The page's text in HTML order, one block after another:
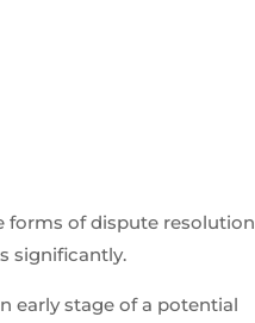
forms of dispute resolution
significantly.
early stage of a potential